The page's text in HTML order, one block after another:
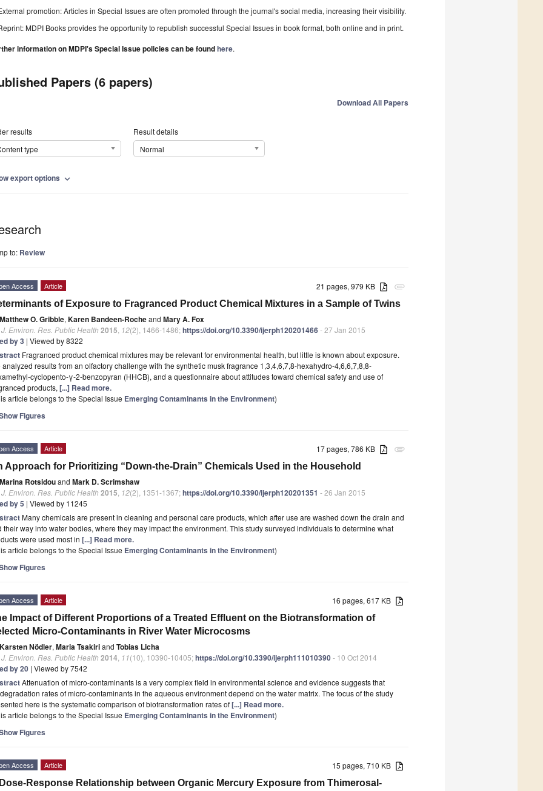
promotion: Articles in Special Issues are often promoted through the journal's social media, increasing their visibility.
MDPI Books provides the opportunity to republish successful Special Issues in book format, both online and in print.
information on MDPI's Special Issue policies can be foundhere.
Papers (6 papers)
Download All Papers
results
type
Result details
Normal
export options expand_more
to: Review
attachment
21 pages, 979 KB
Access Article
of Exposure to Fragranced Product Chemical Mixtures in a Sample of Twins
Matthew O. Gribble, Karen Bandeen-Rocheand Mary A. Fox
J. Environ. Res. Public Health 2015 12(2), 1466-1486;https://doi.org/10.3390/ijerph120201466- 27 Jan 2015
by 3 | Viewed by 8322
Fragranced product chemical mixtures may be relevant for environmental health, but little is known about exposure.
analyzed results from an olfactory challenge with the synthetic musk fragrance 1,3,4,6,7,8-hexahydro-4,6,6,7,8,8-
cyclopento-γ-2-benzopyran (HHCB), and a questionnaire about attitudes toward chemical safety and use of
products, [...] Read more.
article belongs to the Special Issue Emerging Contaminants in the Environment)
Figures
attachment
17 pages, 786 KB
Access Article
Approach for Prioritizing “Down-the-Drain” Chemicals Used in the Household
Marina Rotsidouand Mark D. Scrimshaw
J. Environ. Res. Public Health 2015 12(2), 1351-1367;https://doi.org/10.3390/ijerph120201351 - 26 Jan 2015
by 5 | Viewed by 11245
Many chemicals are present in cleaning and personal care products, which after use are washed down the drain and
their way into water bodies, where they may impact the environment. This study surveyed individuals to determine what
were used most in [...] Read more.
article belongs to the Special Issue Emerging Contaminants in the Environment)
Figures
16 pages, 617 KB
Access Article
Impact of Different Proportions of a Treated Effluent on the Biotransformation of
Micro-Contaminants in River Water Microcosms
Karsten Nödler, Maria Tsakiriand Tobias Licha
J. Environ. Res. Public Health 2014 11(10), 10390-10405;https://doi.org/10.3390/ijerph111010390- 10 Oct 2014
by 20 | Viewed by 7542
Attenuation of micro-contaminants is a very complex field in environmental science and evidence suggests that
rates of micro-contaminants in the aqueous environment depend on the water matrix. The focus of the study
here is the systematic comparison of biotransformation rates of[...] Read more.
article belongs to the Special Issue Emerging Contaminants in the Environment)
Figures
15 pages, 710 KB
Access Article
Response Relationship between Organic Mercury Exposure from Thimerosal-